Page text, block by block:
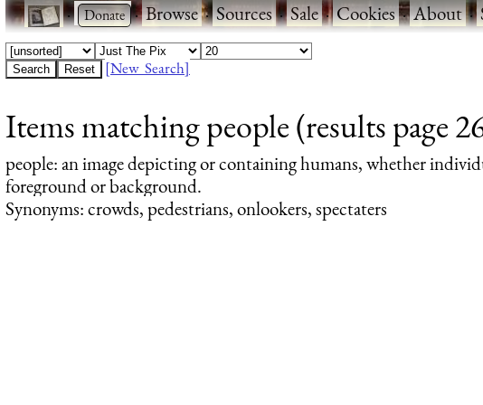
· ·Browse·Sources·Sale·Cookies·About·
[New Search]
Items matching people (results page
people: an image depicting or containing humans, whether
foreground or background.
Synonyms: crowds, pedestrians, onlookers, spectaters